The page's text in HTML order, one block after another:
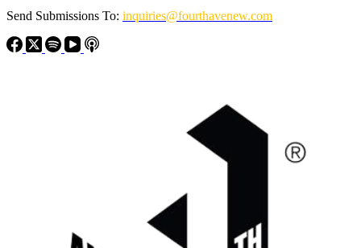
Send Submissions To: inquiries@fourthavenew.com